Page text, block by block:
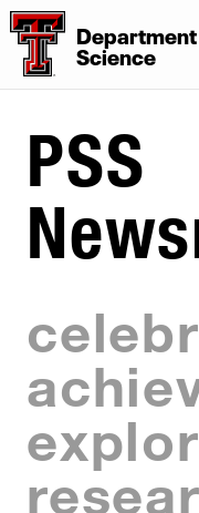
Department
Science
PSS